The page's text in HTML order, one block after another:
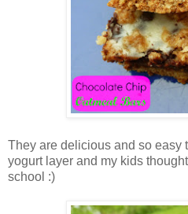
They are delicious and so easy
yogurt layer and my kids
school :)